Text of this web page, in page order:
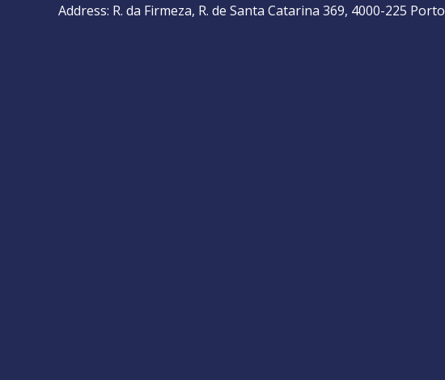
Address: R. da Firmeza, R. de Santa Catarina 369, 4000-225 Porto